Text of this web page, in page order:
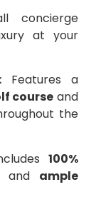
concierge
at your
Features a
course and
the
100%
and ample